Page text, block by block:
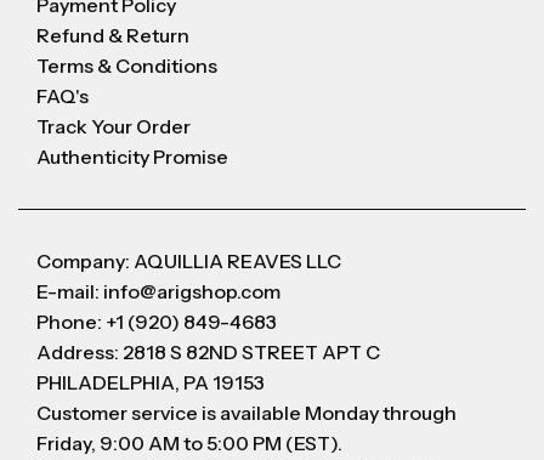
Payment Policy
Refund & Return
Terms & Conditions
FAQ's
Track Your Order
Authenticity Promise
Company: AQUILLIA REAVES LLC
E-mail: info@arigshop.com
Phone: +1 (920) 849-4683
Address: 2818 S 82ND STREET APT C
PHILADELPHIA, PA 19153
Customer service is available Monday through
Friday, 9:00 AM to 5:00 PM (EST).